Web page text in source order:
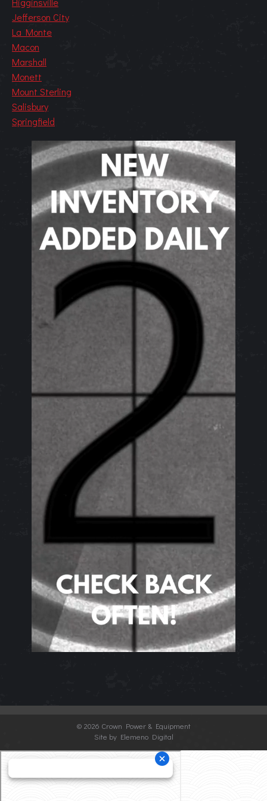
Jefferson City
La Monte
Macon
Marshall
Monett
Mount Sterling
Salisbury
Springfield
© 2026 Crown Power & Equipment
Site by Elemeno Digital